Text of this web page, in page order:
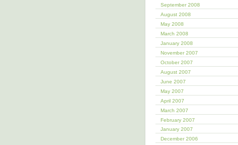
September 2008
August 2008
May 2008
March 2008
January 2008
November 2007
October 2007
August 2007
June 2007
May 2007
April 2007
March 2007
February 2007
January 2007
December 2006